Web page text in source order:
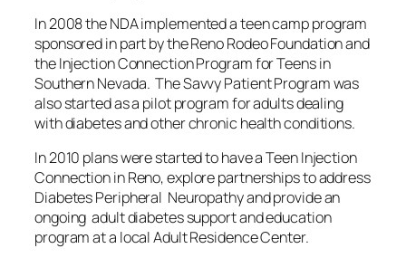
In 2008 the NDA implemented a teen camp program
sponsored in part by the Reno Rodeo Foundation and
the Injection Connection Program for Teens in
Southern Nevada. The Savvy Patient Program was
also started as a pilot program for adults dealing
with diabetes and other chronic health conditions.
In 2010 plans were started to have a Teen Injection
Connection in Reno, explore partnerships to address
Diabetes Peripheral Neuropathy and provide an
ongoing adult diabetes support and education
program at a local Adult Residence Center.